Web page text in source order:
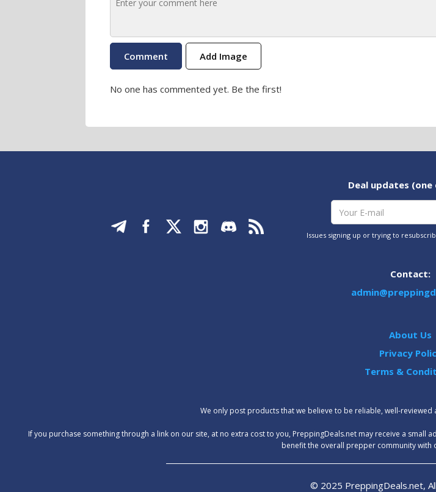
Add Image
No one has commented yet. Be the first!
Deal updates
Issues signing up or trying to
Contact:
About Us
Privacy
Terms &
We only post products that we believe to be reliable, well-
‍If you purchase something through a link on our site, at no extra cost to you, PreppingDeals.net may receive a
benefit the overall prepper community with
© 2025 PreppingDeals.net,